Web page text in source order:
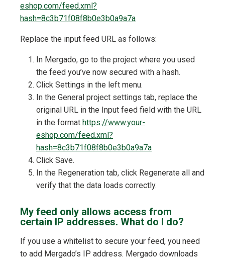
eshop.com/feed.xml?
hash=8c3b71f08f8b0e3b0a9a7a
Replace the input feed URL as follows:
In Mergado, go to the project where you used
the feed you’ve now secured with a hash.
Click Settings in the left menu.
In the General project settings tab, replace the
original URL in the Input feed field with the URL
in the format https://www.your-
eshop.com/feed.xml?
hash=8c3b71f08f8b0e3b0a9a7a
Click Save.
In the Regeneration tab, click Regenerate all and
verify that the data loads correctly.
My feed only allows access from
certain IP addresses. What do I do?
If you use a whitelist to secure your feed, you need
to add Mergado’s IP address. Mergado downloads